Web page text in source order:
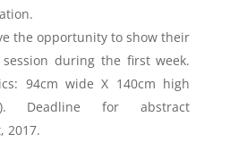
the opportunity to show their
during the first week.
94cm wide X 140cm high
Deadline for abstract
2017.